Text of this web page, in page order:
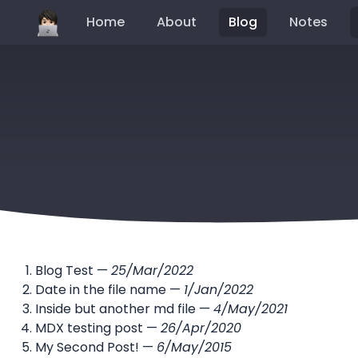
Home About Blog Notes
Blog Test — 25/Mar/2022
Date in the file name — 1/Jan/2022
Inside but another md file — 4/May/2021
MDX testing post — 26/Apr/2020
My Second Post! — 6/May/2015